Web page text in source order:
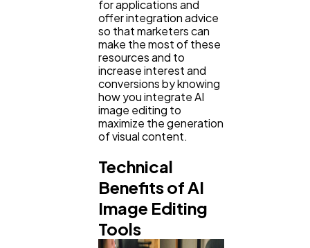
Web Design
Mobile App
Technology
for applications and
offer integration advice
so that marketers can
make the most of these
resources and to
increase interest and
conversions by knowing
how you integrate AI
image editing to
maximize the generation
of visual content.
Technical
Benefits of AI
Image Editing
Tools